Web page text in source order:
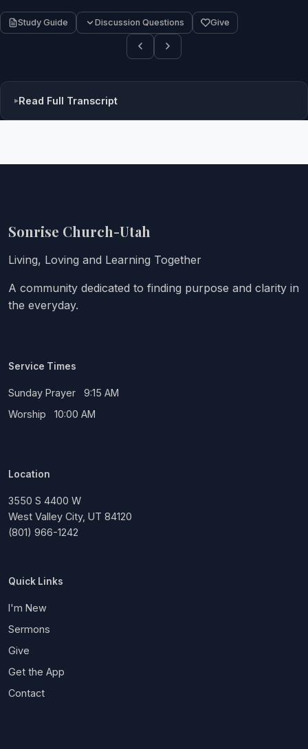
Study Guide Discussion Questions Give
Read Full Transcript
Sonrise Church-Utah
Living, Loving and Learning Together
A community dedicated to finding purpose and clarity in
the everyday.
Service Times
Sunday Prayer 9:15 AM
Worship 10:00 AM
Location
3550 S 4400 W
West Valley City, UT 84120
(801) 966-1242
Quick Links
I'm New
Sermons
Give
Get the App
Contact